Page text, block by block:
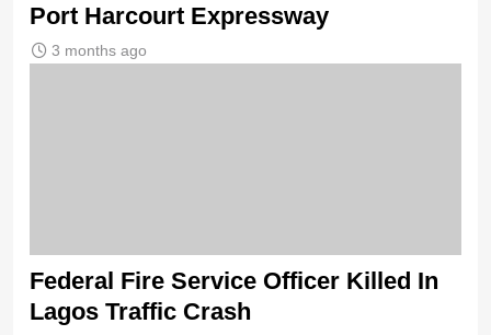
Port Harcourt Expressway
3 months ago
Federal Fire Service Officer Killed In
Lagos Traffic Crash